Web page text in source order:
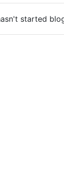
started